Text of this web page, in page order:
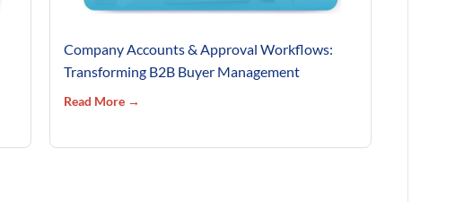
Company Accounts & Approval Workflows:
Transforming B2B Buyer Management
Read More →